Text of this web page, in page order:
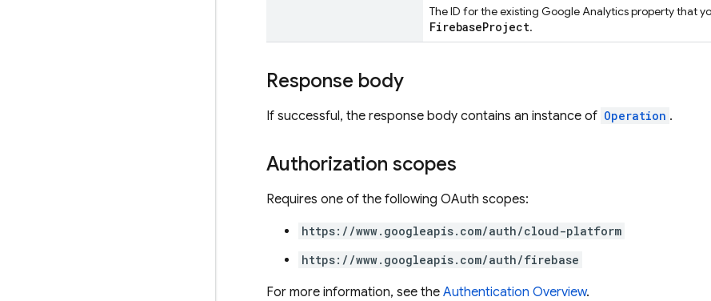
The ID for the existing Google Analytics property that
FirebaseProject.
Response body
If successful, the response body contains an instance of Operation .
Authorization scopes
Requires one of the following OAuth scopes:
https://www.googleapis.com/auth/cloud-platform
https://www.googleapis.com/auth/firebase
For more information, see the Authentication Overview.